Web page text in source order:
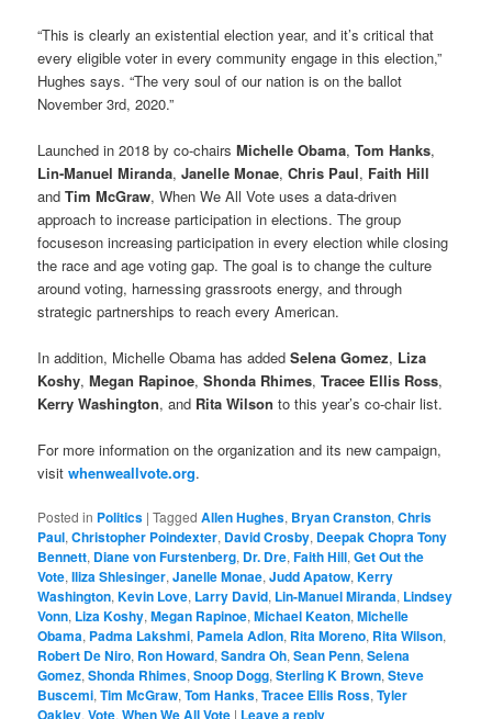
“This is clearly an existential election year, and it’s critical that
every eligible voter in every community engage in this election,”
Hughes says. “The very soul of our nation is on the ballot
November 3rd, 2020.”
Launched in 2018 by co-chairsMichelle Obama,Tom Hanks,
Lin-Manuel Miranda,Janelle Monae,Chris Paul, Faith Hill
andTim McGraw, When We All Vote uses a data-driven
approach to increase participation in elections. The group
focuseson increasing participation in every election while closing
the race and age voting gap. The goal is to change the culture
around voting, harnessing grassroots energy, and through
strategic partnerships to reach every American.
In addition, Michelle Obama has addedSelena Gomez, Liza
Koshy,Megan Rapinoe,Shonda Rhimes,Tracee Ellis Ross,
Kerry Washington, and Rita Wilson to this year’s co-chair list.
For more information on the organization and its new campaign,
visitwhenweallvote.org.
Posted in Politics |Tagged Allen Hughes, Bryan Cranston,Chris
Paul,Christopher Poindexter, David Crosby, Deepak Chopra Tony
Bennett, Diane von Furstenberg, Dr. Dre,Faith Hill,Get Out the
Vote,Iliza Shlesinger,Janelle Monae,Judd Apatow,Kerry
Washington,Kevin Love, Larry David, Lin-Manuel Miranda, Lindsey
Vonn, Liza Koshy,Megan Rapinoe,Michael Keaton,Michelle
Obama, Padma Lakshmi, Pamela Adlon, Rita Moreno, Rita Wilson,
Robert De Niro, Ron Howard,Sandra Oh,Sean Penn,Selena
Gomez,Shonda Rhimes,Snoop Dogg,Sterling K Brown,Steve
Buscemi,Tim McGraw,Tom Hanks,Tracee Ellis Ross,Tyler
Oakley,Vote,When We All Vote | Leave a reply